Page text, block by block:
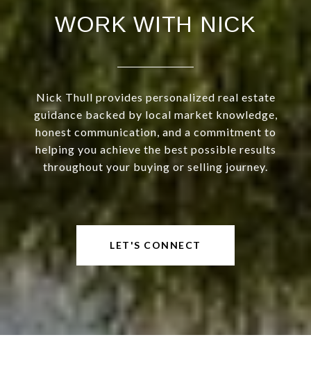
WORK WITH NICK
Nick Thull provides personalized real estate
guidance backed by local market knowledge,
honest communication, and a commitment to
helping you achieve the best possible results
throughout your buying or selling journey.
LET'S CONNECT